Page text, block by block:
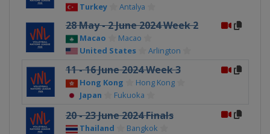
Turkey
Antalya
28 May - 2 June 2024 Week 2
Macao
Macao
United States
Arlington
11 - 16 June 2024 Week 3
Hong Kong
Hong Kong
Japan
Fukuoka
20 - 23 June 2024 Finals
Thailand Bangkok